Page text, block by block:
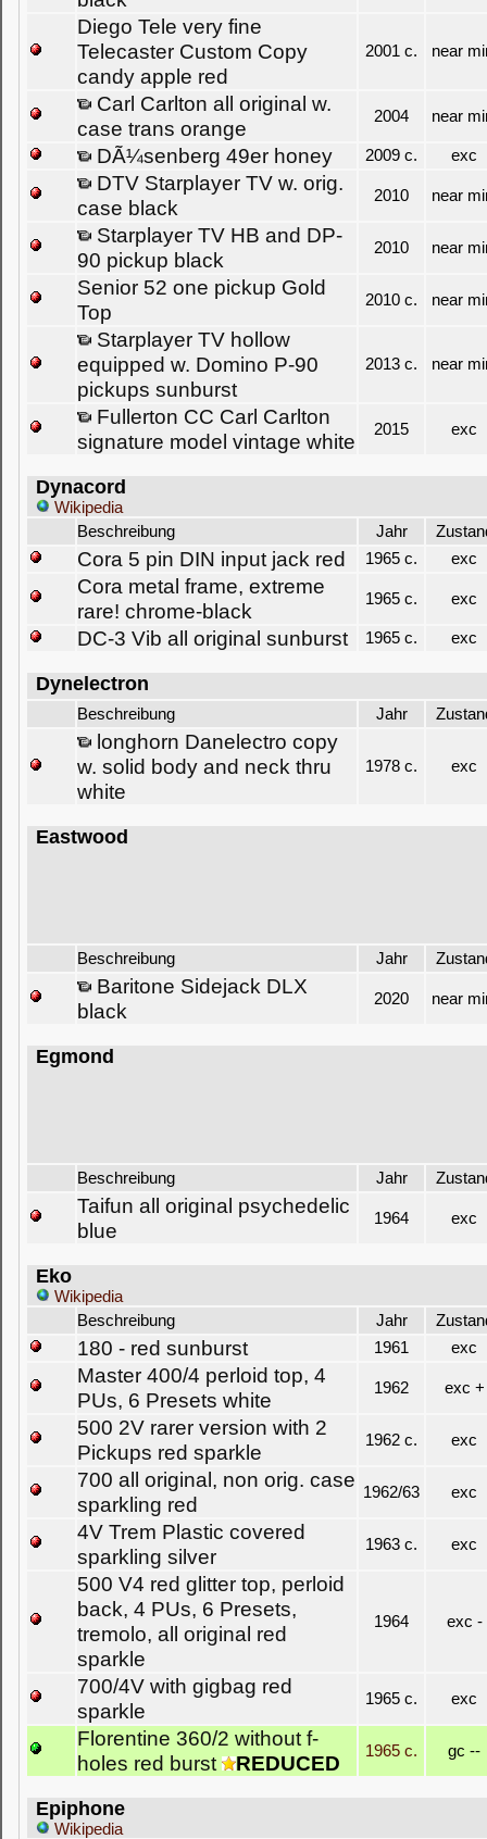
Diego Tele very fine
Telecaster Custom Copy
candy apple red
2001 c. near
Carl Carlton all original w.
case trans orange
2004 near
DÃ¼senberg 49er honey 2009 c. exc
DTV Starplayer TV w. orig.
case black
2010 near
Starplayer TV HB and DP-
90 pickup black
2010 near
Senior 52 one pickup Gold
Top
2010 c. near
Starplayer TV hollow
equipped w. Domino P-90
pickups sunburst
2013 c. near
Fullerton CC Carl Carlton
signature model vintage white
2015 exc
Dynacord
Wikipedia
Beschreibung
Jahr
Cora 5 pin DIN input jack red 1965 c. exc
Cora metal frame, extreme
rare! chrome-black
1965 c. exc
DC-3 Vib all original sunburst 1965 c. exc
Dynelectron
Beschreibung Jahr
longhorn Danelectro copy
w. solid body and neck thru
white
1978 c. exc
Eastwood
Beschreibung Jahr
Baritone Sidejack DLX
black
2020 near
Egmond
Beschreibung Jahr
Taifun all original psychedelic
blue
1964 exc
Eko
Wikipedia
Beschreibung
Jahr
180 - red sunburst 1961 exc
Master 400/4 perloid top, 4
PUs, 6 Presets white
1962 exc +
500 2V rarer version with 2
Pickups red sparkle
1962 c. exc
700 all original, non orig. case
sparkling red
1962/63 exc
4V Trem Plastic covered
sparkling silver
1963 c. exc
500 V4 red glitter top, perloid
back, 4 PUs, 6 Presets,
tremolo, all original red
sparkle
1964 exc -
700/4V with gigbag red
sparkle
1965 c. exc
Florentine 360/2 without f-
holes red burst
REDUCED 1965 c. gc --
Epiphone
Wikipedia